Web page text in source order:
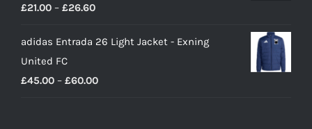
£21.00 – £26.60Price
£21.00
£26.60
adidas Entrada 26 Light Jacket - Exning
United FC
£45.00 – £60.00Price